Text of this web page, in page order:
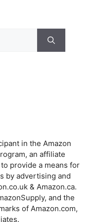
in the Amazon
an affiliate
provide a means for
by advertising and
& Amazon.ca.
and the
of Amazon.com,